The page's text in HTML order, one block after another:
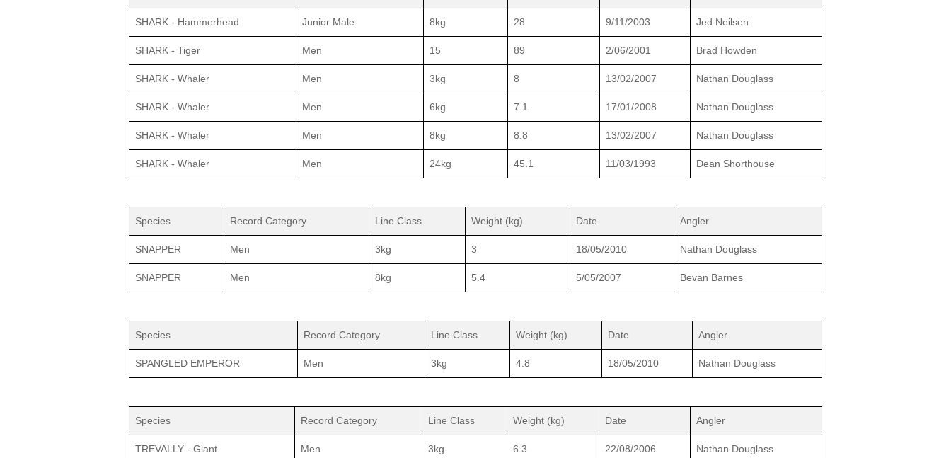
SHARK - Hammerhead Junior Male 8kg 28 9/11/2003 Jed Neilsen
SHARK - Tiger Men 15 89 2/06/2001 Brad Howden
SHARK - Whaler Men 3kg 8 13/02/2007 Nathan Douglass
SHARK - Whaler Men 6kg 7.1 17/01/2008 Nathan Douglass
SHARK - Whaler Men 8kg 8.8 13/02/2007 Nathan Douglass
SHARK - Whaler Men 24kg 45.1 11/03/1993 Dean Shorthouse
Species Record Category Line Class Weight (kg) Date Angler
SNAPPER Men 3kg 3 18/05/2010 Nathan Douglass
SNAPPER Men 8kg 5.4 5/05/2007 Bevan Barnes
Species Record Category Line Class Weight (kg) Date Angler
SPANGLED EMPEROR Men 3kg 4.8 18/05/2010 Nathan Douglass
Species Record Category Line Class Weight (kg) Date Angler
TREVALLY - Giant Men 3kg 6.3 22/08/2006 Nathan Douglass